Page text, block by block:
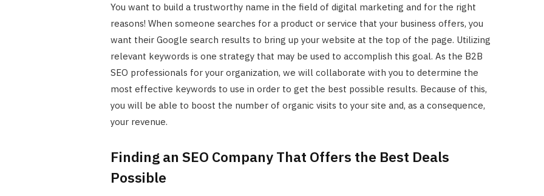
You want to build a trustworthy name in the field of digital marketing and for the right
reasons! When someone searches for a product or service that your business offers, you
want their Google search results to bring up your website at the top of the page. Utilizing
relevant keywords is one strategy that may be used to accomplish this goal. As the B2B
SEO professionals for your organization, we will collaborate with you to determine the
most effective keywords to use in order to get the best possible results. Because of this,
you will be able to boost the number of organic visits to your site and, as a consequence,
your revenue.
Finding an SEO Company That Offers the Best Deals
Possible